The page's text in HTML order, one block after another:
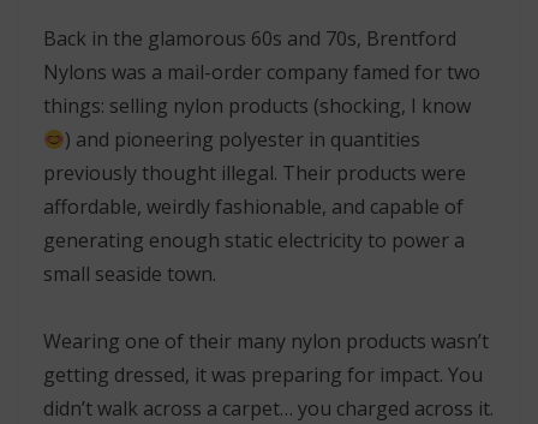
Back in the glamorous 60s and 70s, Brentford
Nylons was a mail-order company famed for two
things: selling nylon products (shocking, I know
) and pioneering polyester in quantities
previously thought illegal. Their products were
affordable, weirdly fashionable, and capable of
generating enough static electricity to power a
small seaside town.
Wearing one of their many nylon products wasn’t
getting dressed, it was preparing for impact. You
didn’t walk across a carpet… you charged across it.